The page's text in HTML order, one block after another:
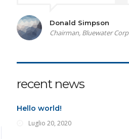
Donald Simpson
Chairman, Bluewater Corp
recent news
Hello world!
Luglio 20, 2020